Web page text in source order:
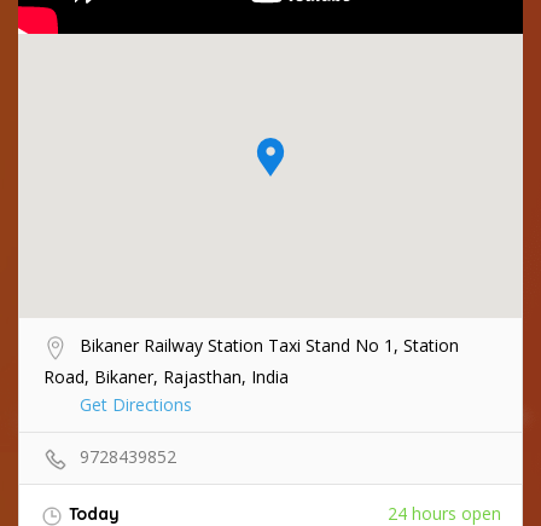
Bikaner Railway Station Taxi Stand No 1, Station
Road, Bikaner, Rajasthan, India
Get Directions
9728439852
Today 24 hours open